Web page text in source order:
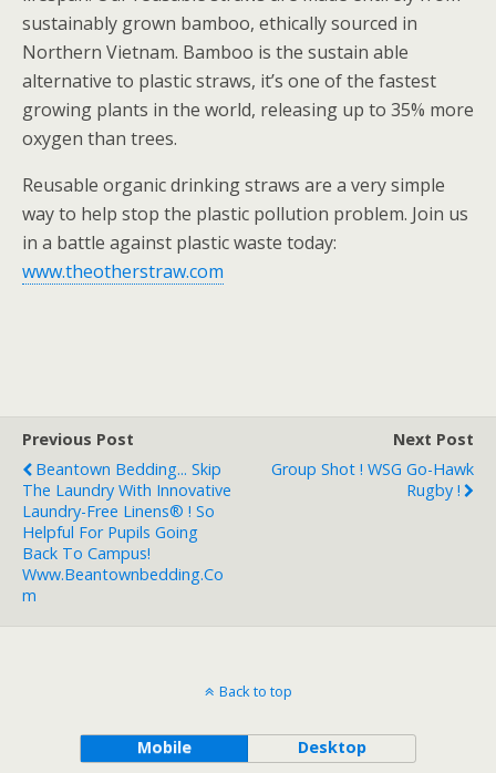
sustainably grown bamboo, ethically sourced in
Northern Vietnam. Bamboo is the sustain able
alternative to plastic straws, it’s one of the fastest
growing plants in the world, releasing up to 35% more
oxygen than trees.
Reusable organic drinking straws are a very simple
way to help stop the plastic pollution problem. Join us
in a battle against plastic waste today:
www.theotherstraw.com
Previous Post
Beantown Bedding... Skip
The Laundry With Innovative
Laundry-Free Linens® ! So
Helpful For Pupils Going
Back To Campus!
Www.beantownbedding.co
M
Next Post
Group Shot ! WSG Go-Hawk
Rugby !
Back to top
Mobile Desktop